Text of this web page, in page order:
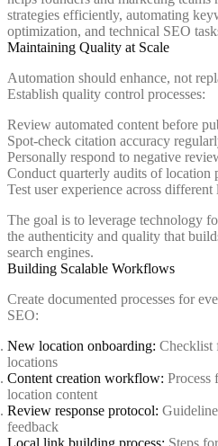
strategies efficiently, automating
optimization, and technical SEO
Maintaining Quality at Scale
Automation should enhance, not
Establish quality control processes:
Review automated content before
Spot-check citation accuracy
Personally respond to negative
Conduct quarterly audits of location
Test user experience across different
The goal is to leverage technology
the authenticity and quality that
search engines.
Building Scalable Workflows
Create documented processes for
SEO:
New location onboarding: Checklist
locations
Content creation workflow: Process
location content
Review response protocol:
feedback
Local link building process: Steps